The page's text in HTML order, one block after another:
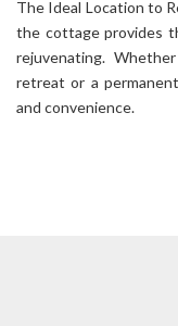
The Ideal Location to
the cottage provides
rejuvenating.
retreat or a
and convenience.